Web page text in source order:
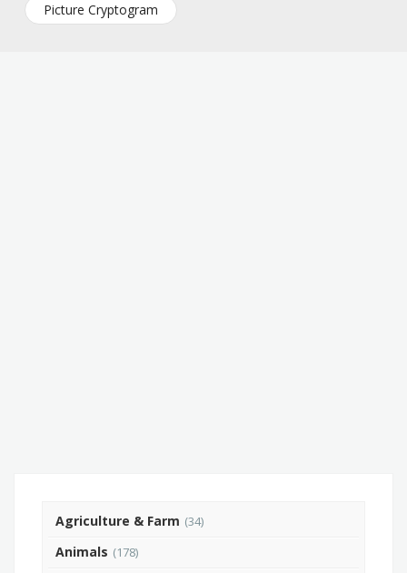
Picture Cryptogram
Agriculture & Farm (34)
Animals (178)